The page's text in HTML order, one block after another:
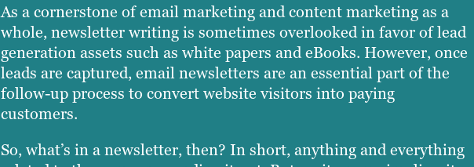
As a cornerstone of email marketing and content marketing as a
whole, newsletter writing is sometimes overlooked in favor of lead
generation assets such as white papers and eBooks. However, once
leads are captured, email newsletters are an essential part of the
follow-up process to convert website visitors into paying
customers.
So, what’s in a newsletter, then? In short, anything and everything